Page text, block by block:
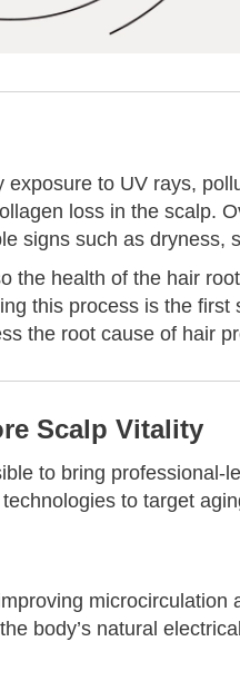
to UV rays,
loss in the scalp.
signs such as dryness,
the health of the hair
this process is the first
the root cause of hair
Scalp Vitality
to bring professional-
to target
microcirculation
body’s natural